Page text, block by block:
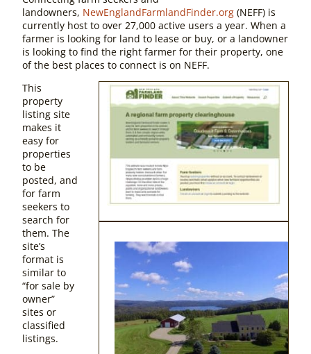
landowners, NewEnglandFarmlandFinder.org (NEFF) is
currently host to over 27,000 active users a year. When a
farmer is looking for land to lease or buy, or a landowner
is looking to find the right farmer for their property, one
of the best places to connect is on NEFF.
This
property
listing site
makes it
easy for
properties
to be
posted, and
for farm
seekers to
search for
them. The
site’s
format is
similar to
“for sale by
owner”
sites or
classified
listings.